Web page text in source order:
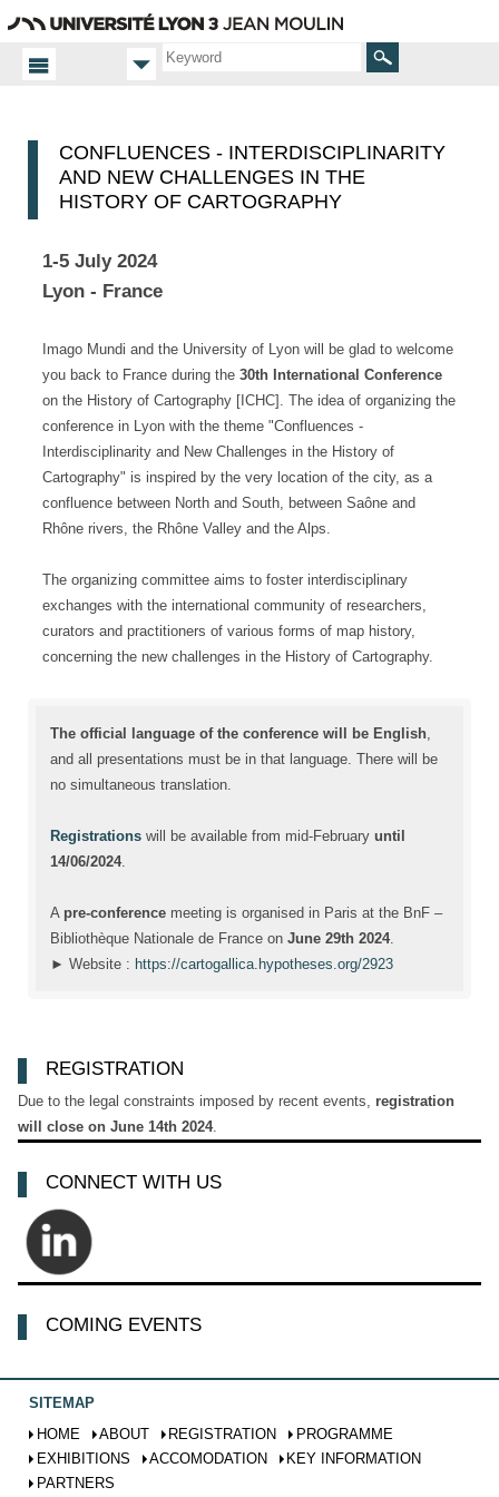
Search
CONFLUENCES - INTERDISCIPLINARITY
AND NEW CHALLENGES IN THE
HISTORY OF CARTOGRAPHY
1-5 July 2024
Lyon - France
Imago Mundi and the University of Lyon will be glad to welcome
you back to France during the30th International Conference
on the History of Cartography [ICHC]. The idea of organizing the
conference in Lyon with the theme "Confluences -
Interdisciplinarity and New Challenges in the History of
Cartography" is inspired by the very location of the city, as a
confluence between North and South, between Saône and
Rhône rivers, the Rhône Valley and the Alps.
The organizing committee aims to foster interdisciplinary
exchanges with the international community of researchers,
curators and practitioners of various forms of map history,
concerning the new challenges in the History of Cartography.
The official language of the conference will be English,
and all presentations must be in that language. There will be
no simultaneous translation.
Registrationswill be available from mid-February until
14/06/2024.
A pre-conference meeting is organised in Paris at the BnF –
Bibliothèque Nationale de France on June 29th 2024.
► Website : https://cartogallica.hypotheses.org/2923
REGISTRATION
Due to the legal constraints imposed by recent events, registration
will close on June 14th 2024.
CONNECT WITH US
COMING EVENTS
SITEMAP
HOME
ABOUT REGISTRATION
PROGRAMME
EXHIBITIONS
ACCOMODATION
KEY INFORMATION
PARTNERS